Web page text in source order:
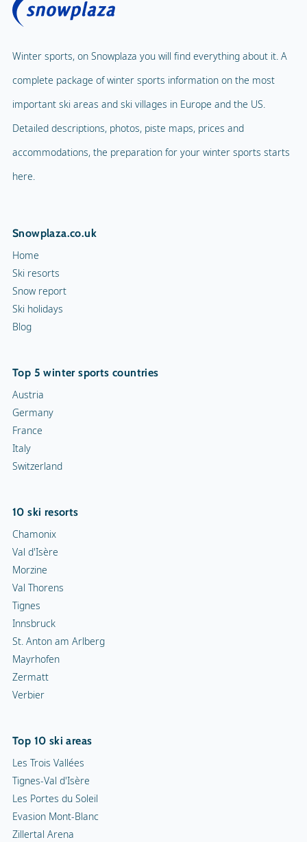
Winter sports, on Snowplaza you will find everything about it. A
complete package of winter sports information on the most
important ski areas and ski villages in Europe and the US.
Detailed descriptions, photos, piste maps, prices and
accommodations, the preparation for your winter sports starts
here.
Snowplaza.co.uk
Home
Ski resorts
Snow report
Ski holidays
Blog
Top 5 winter sports countries
Austria
Germany
France
Italy
Switzerland
10 ski resorts
Chamonix
Val d'Isère
Morzine
Val Thorens
Tignes
Innsbruck
St. Anton am Arlberg
Mayrhofen
Zermatt
Verbier
Top 10 ski areas
Les Trois Vallées
Tignes-Val d'Isère
Les Portes du Soleil
Evasion Mont-Blanc
Zillertal Arena